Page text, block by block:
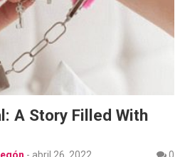
A Story Filled With
- abril 26, 2022
0